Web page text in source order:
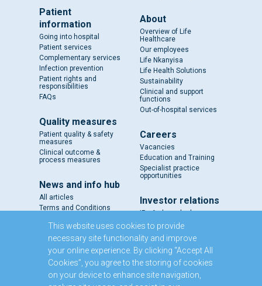
Patient
information
Going into hospital
Patient services
Complementary services
Infection prevention
Patient rights and
responsibilities
FAQs
Quality measures
Patient quality & safety
measures
Clinical outcome &
process measures
News and info hub
All articles
Terms and Conditions
About
Overview of Life
Healthcare
Our employees
Life Nkanyisa
Life Health Solutions
Sustainability
Clinical and support
functions
Out-of-hospital services
Careers
Vacancies
Education and Training
Specialist practice
opportunities
Investor relations
IR - A closer look
Results and reports
SENS
Circulars and notices
Our directors
Executive Management
Domestic Medium Term
Note Programme
This website uses cookies to provide
necessary site functionality and improve
your online experience. By clicking “Accept All
Cookies”, you agree to the storing of cookies
on your device to enhance site navigation,